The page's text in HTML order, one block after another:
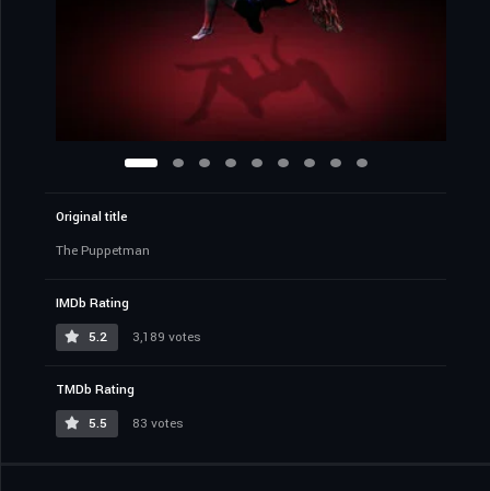
Original title
The Puppetman
IMDb Rating
5.2
3,189 votes
TMDb Rating
5.5
83 votes